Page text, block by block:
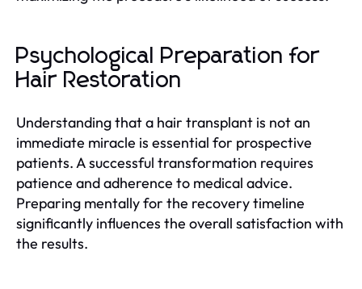
Psychological Preparation for
Hair Restoration
Understanding that a hair transplant is not an
immediate miracle is essential for prospective
patients. A successful transformation requires
patience and adherence to medical advice.
Preparing mentally for the recovery timeline
significantly influences the overall satisfaction with
the results.